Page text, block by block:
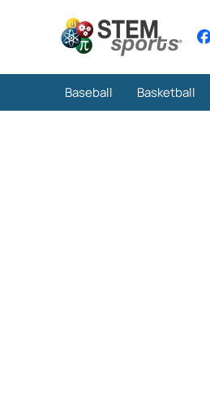
Baseball Basketball